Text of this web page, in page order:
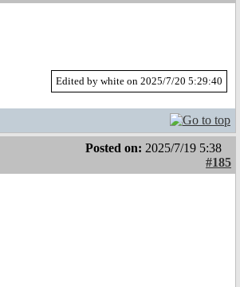
Edited by white on 2025/7/20 5:29:40
Posted on: 2025/7/19 5:38
#185